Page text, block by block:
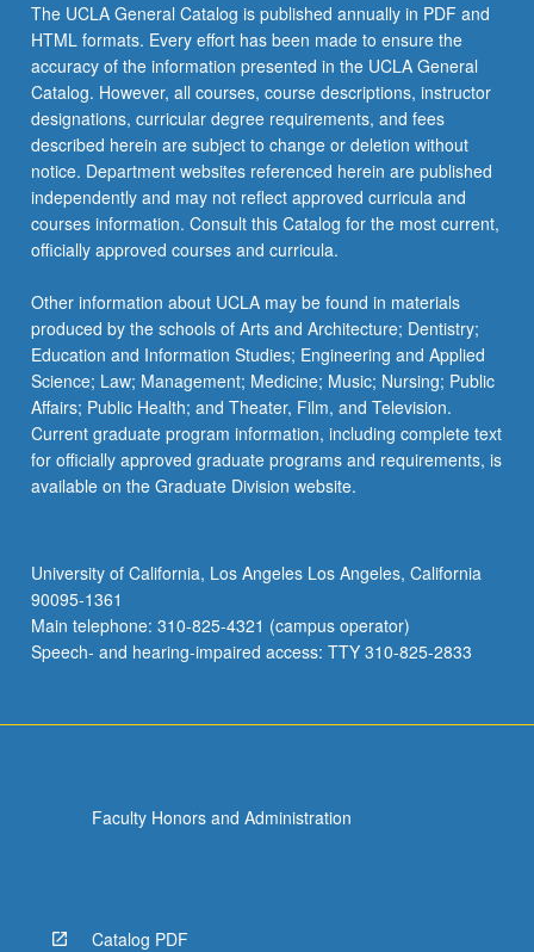
The UCLA General Catalog is published annually in PDF and
HTML formats. Every effort has been made to ensure the
accuracy of the information presented in the UCLA General
Catalog. However, all courses, course descriptions, instructor
designations, curricular degree requirements, and fees
described herein are subject to change or deletion without
notice. Department websites referenced herein are published
independently and may not reflect approved curricula and
courses information. Consult this Catalog for the most current,
officially approved courses and curricula.
Other information about UCLA may be found in materials
produced by the schools of Arts and Architecture; Dentistry;
Education and Information Studies; Engineering and Applied
Science; Law; Management; Medicine; Music; Nursing; Public
Affairs; Public Health; and Theater, Film, and Television.
Current graduate program information, including complete text
for officially approved graduate programs and requirements, is
available on the Graduate Division website.
University of California, Los Angeles Los Angeles, California
90095-1361
Main telephone: 310-825-4321 (campus operator)
Speech- and hearing-impaired access: TTY 310-825-2833
Faculty Honors and Administration
Catalog PDF